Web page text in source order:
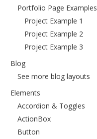
Portfolio Page Examples
Project Example 1
Project Example 2
Project Example 3
Blog
See more blog layouts
Elements
Accordion & Toggles
ActionBox
Button